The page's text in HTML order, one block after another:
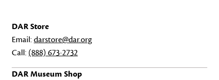
DAR Store
Email:darstore@dar.org
Call: (888) 673-2732
DAR Museum Shop